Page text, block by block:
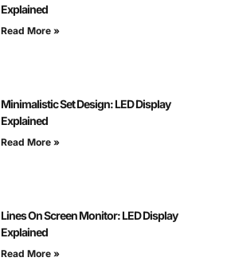
Explained
Read More »
Minimalistic Set Design: LED Display
Explained
Read More »
Lines On Screen Monitor: LED Display
Explained
Read More »